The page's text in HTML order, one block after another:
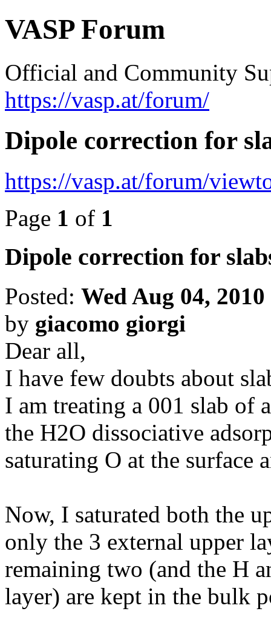
VASP Forum
Official and Community
https://vasp.at/forum/
Dipole correction for
https://vasp.at/forum/
Page 1 of 1
Dipole correction for
Posted: Wed Aug 04,
by giacomo giorgi
Dear all,
I have few doubts about
I am treating a 001 slab of
the H2O dissociative
saturating O at the surface
Now, I saturated both the
only the 3 external upper
remaining two (and the H
layer) are kept in the bulk